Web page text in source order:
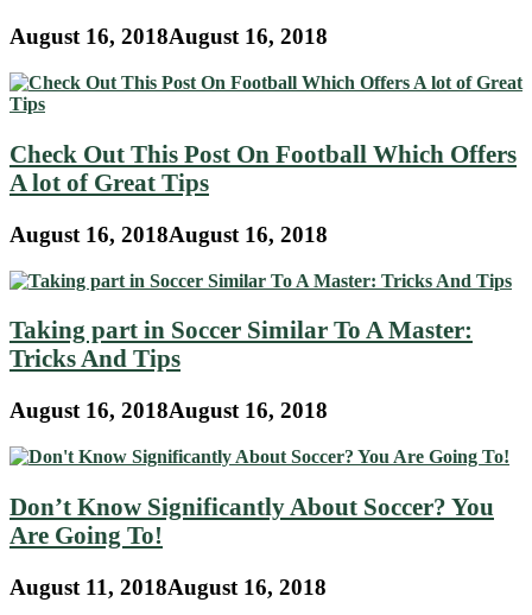
August 16, 2018August 16, 2018
Check Out This Post On Football Which Offers
A lot of Great Tips
August 16, 2018August 16, 2018
Taking part in Soccer Similar To A Master:
Tricks And Tips
August 16, 2018August 16, 2018
Don’t Know Significantly About Soccer? You
Are Going To!
August 11, 2018August 16, 2018